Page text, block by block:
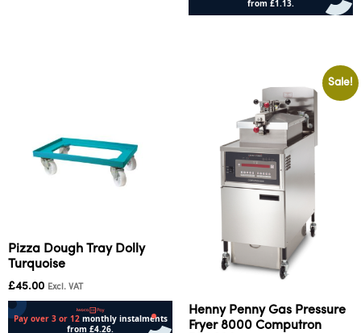
Pizza Dough Tray Dolly
Turquoise
£45.00 Excl. VAT
Sale!
Henny Penny Gas Pressure
Fryer 8000 Computron